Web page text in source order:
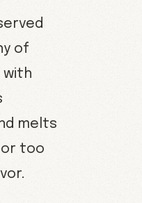
of
with
melts
too